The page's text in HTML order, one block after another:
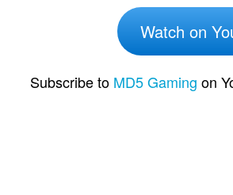
Watch on
Subscribe to MD5 Gaming on